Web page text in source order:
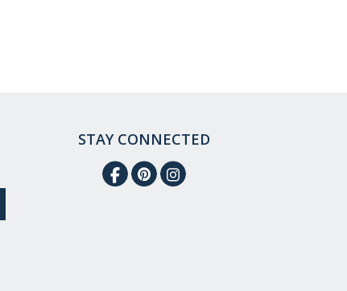
STAY CONNECTED